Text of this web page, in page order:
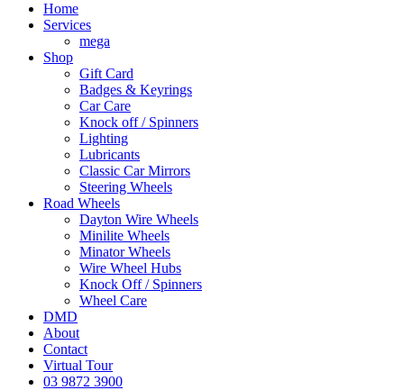
Home
Services
mega
Shop
Gift Card
Badges & Keyrings
Car Care
Knock off / Spinners
Lighting
Lubricants
Classic Car Mirrors
Steering Wheels
Road Wheels
Dayton Wire Wheels
Minilite Wheels
Minator Wheels
Wire Wheel Hubs
Knock Off / Spinners
Wheel Care
DMD
About
Contact
Virtual Tour
03 9872 3900